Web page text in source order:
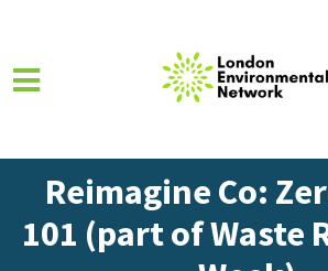
Reimagine Co:
101 (part of Waste